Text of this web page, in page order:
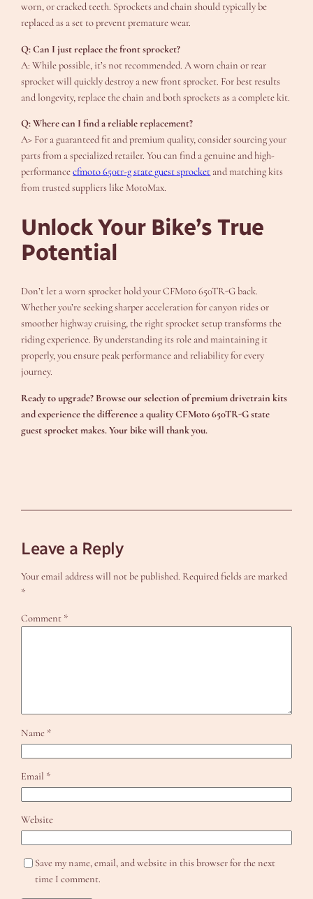
worn, or cracked teeth. Sprockets and chain should typically be
replaced as a set to prevent premature wear.
Q: Can I just replace the front sprocket?
A: While possible, it’s not recommended. A worn chain or rear
sprocket will quickly destroy a new front sprocket. For best results
and longevity, replace the chain and both sprockets as a complete kit.
Q: Where can I find a reliable replacement?
A> For a guaranteed fit and premium quality, consider sourcing your
parts from a specialized retailer. You can find a genuine and high-
performancecfmoto 650tr-g state guest sprocket and matching kits
from trusted suppliers like MotoMax.
Unlock Your Bike’s True
Potential
Don’t let a worn sprocket hold your CFMoto 650TR-G back.
Whether you’re seeking sharper acceleration for canyon rides or
smoother highway cruising, the right sprocket setup transforms the
riding experience. By understanding its role and maintaining it
properly, you ensure peak performance and reliability for every
journey.
Ready to upgrade? Browse our selection of premium drivetrain kits
and experience the difference a qualityCFMoto 650TR-G state
guest sprocketmakes. Your bike will thank you.
Leave a Reply
Your email address will not be published. Required fields are marked
*
Comment *
Name *
Email *
Website
Save my name, email, and website in this browser for the next
time I comment.